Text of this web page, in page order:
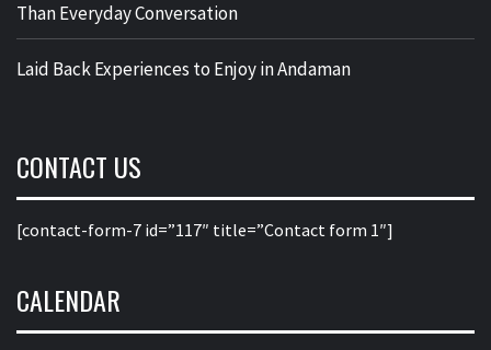
Than Everyday Conversation
Laid Back Experiences to Enjoy in Andaman
CONTACT US
[contact-form-7 id=”117″ title=”Contact form 1″]
CALENDAR